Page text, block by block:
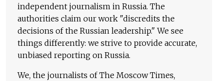
independent journalism in Russia. The
authorities claim our work "discredits the
decisions of the Russian leadership." We see
things differently: we strive to provide accurate,
unbiased reporting on Russia.
We, the journalists of The Moscow Times,